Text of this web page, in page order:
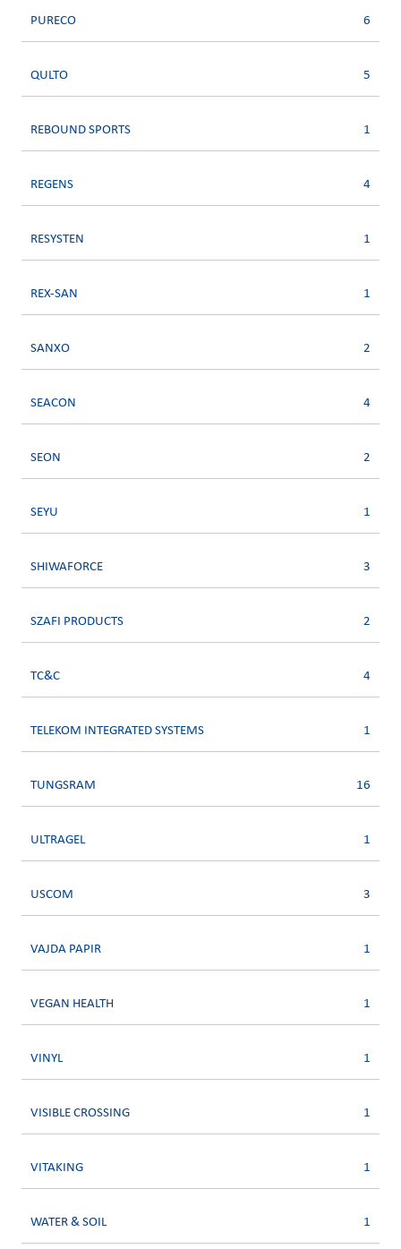
PURECO 6
QULTO 5
REBOUND SPORTS 1
REGENS 4
RESYSTEN 1
REX-SAN 1
SANXO 2
SEACON 4
SEON 2
SEYU 1
SHIWAFORCE 3
SZAFI PRODUCTS 2
TC&C 4
TELEKOM INTEGRATED SYSTEMS 1
TUNGSRAM 16
ULTRAGEL 1
USCOM 3
VAJDA PAPIR 1
VEGAN HEALTH 1
VINYL 1
VISIBLE CROSSING 1
VITAKING 1
WATER & SOIL 1